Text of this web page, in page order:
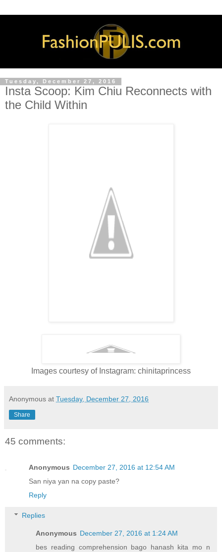
Tuesday, December 27, 2016
Insta Scoop: Kim Chiu Reconnects with
the Child Within
Images courtesy of Instagram: chinitaprincess
Anonymous at Tuesday, December 27, 2016
Share
45 comments:
Anonymous December 27, 2016 at 12:54 AM
San niya yan na copy paste?
Reply
Replies
Anonymous December 27, 2016 at 1:24 AM
bes reading comprehension bago hanash kita mo n